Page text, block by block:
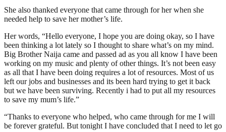
She also thanked everyone that came through for her when she
needed help to save her mother’s life.
Her words, “Hello everyone, I hope you are doing okay, so I have
been thinking a lot lately so I thought to share what’s on my mind.
Big Brother Naija came and passed ad as you all know I have been
working on my music and plenty of other things. It’s not been easy
as all that I have been doing requires a lot of resources. Most of us
left our jobs and businesses and its been hard trying to get it back
but we have been surviving. Recently i had to put all my resources
to save my mum’s life.”
“Thanks to everyone who helped, who came through for me I will
be forever grateful. But tonight I have concluded that I need to let go